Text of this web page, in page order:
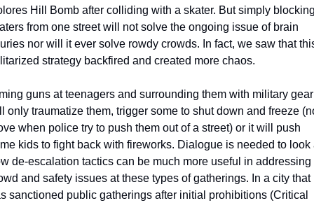
Hill Bomb after colliding with a skater. But simply
from one street will not solve the ongoing issue of brain
nor will it ever solve rowdy crowds. In fact, we saw that
strategy backfired and created more chaos.
guns at teenagers and surrounding them with military gear
only traumatize them, trigger some to shut down and freeze
when police try to push them out of a street) or it will push
kids to fight back with fireworks. Dialogue is needed to look
de-escalation tactics can be much more useful in addressing
and safety issues at these types of gatherings. In a city that
sanctioned public gatherings after initial prohibitions (Critical